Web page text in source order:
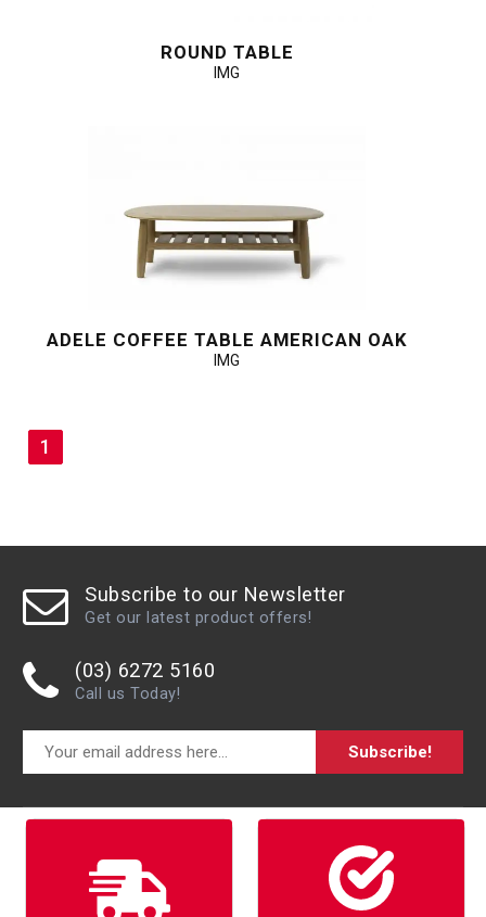
ROUND TABLE
IMG
ADELE COFFEE TABLE AMERICAN OAK
IMG
1
Subscribe to our Newsletter
Get our latest product offers!
Subscribe!
(03) 6272 5160
Call us Today!